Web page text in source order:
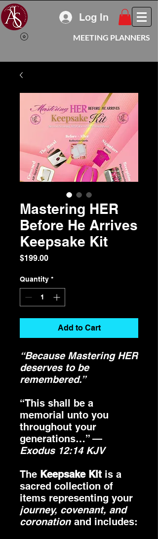
MEETING PLANNERS
Log In
Mastering HER
Before He Arrives
Keepsake Kit
$199.00Price
Quantity *
Add to Cart
“Because Mastering HER
deserves to be
remembered.”
“This shall be a
memorial unto you
throughout your
generations…” —
Exodus 12:14 KJV
The Keepsake Kit is a
sacred collection of
items representing your
journey, covenant, and
coronation and includes: